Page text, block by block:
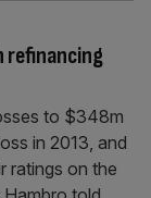
refinancing
to $348m
in 2013, and
ratings on the